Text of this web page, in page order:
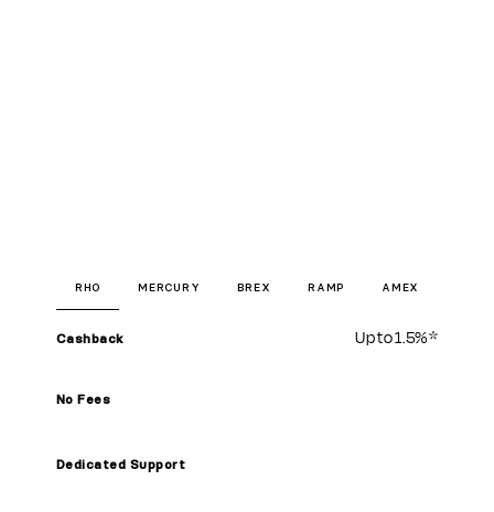
RHO MERCURY BREX RAMP AMEX
Cashback Up to1.5%*
No Fees
Dedicated Support